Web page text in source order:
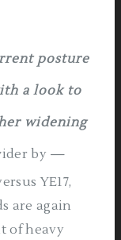
posture
a look to
widening
by —
YE17,
are again
of heavy